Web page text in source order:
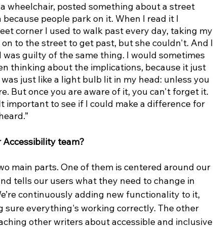
wheelchair, posted something about a street
people park on it. When I read it I
corner I used to walk past every day, taking my
to the street to get past, but she couldn't. And I
guilty of the same thing. I would sometimes
thinking about the implications, because it just
just like a light bulb lit in my head: unless you
But once you are aware of it, you can't forget it.
important to see if I could make a difference for
Accessibility team?
main parts. One of them is centered around our
tells our users what they need to change in
continuously adding new functionality to it,
everything's working correctly. The other
other writers about accessible and inclusive